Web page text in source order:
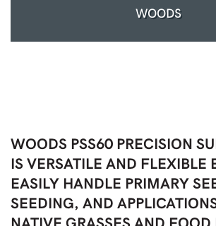
WOODS
WOODS PSS60 PRECISION
IS VERSATILE AND FLEXIBLE
EASILY HANDLE PRIMARY
SEEDING, AND